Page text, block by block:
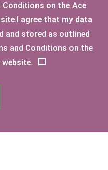
Conditions on the Ace
agree that my data
and stored as outlined
and Conditions on the
website.